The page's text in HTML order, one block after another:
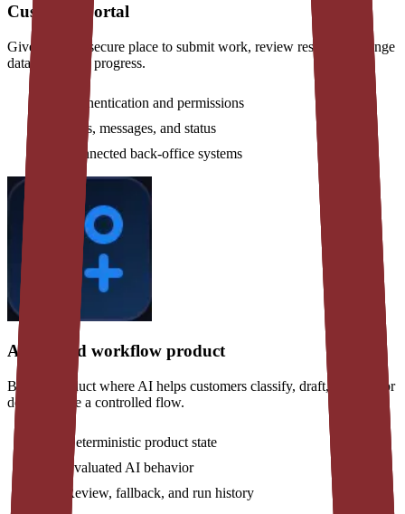
Customer portal
Give clients a secure place to submit work, review results, exchange
data, and track progress.
Authentication and permissions
Files, messages, and status
Connected back-office systems
AI-assisted workflow product
Build a product where AI helps customers classify, draft, analyze, or
decide inside a controlled flow.
Deterministic product state
Evaluated AI behavior
Review, fallback, and run history